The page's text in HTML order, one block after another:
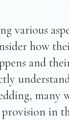
various
how
and
many
in